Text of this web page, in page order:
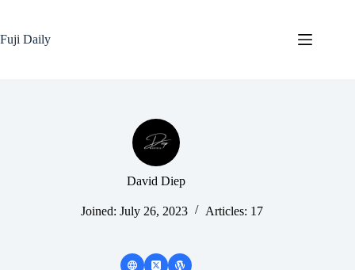
content
Fuji Daily
David Diep
Joined: July 26, 2023 Articles: 17